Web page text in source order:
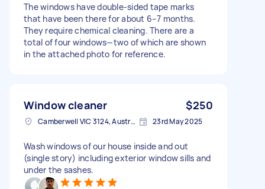
The windows have double-sided tape marks
that have been there for about 6–7 months.
They require chemical cleaning. There are a
total of four windows—two of which are shown
in the attached photo for reference.
Window cleaner $250
Camberwell VIC 3124, Australia 23rd May 2025
Wash windows of our house inside and out
(single story) including exterior window sills and
under the sashes.